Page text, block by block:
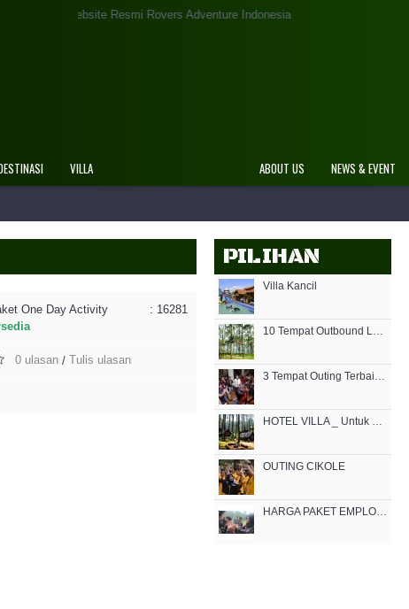
Website Resmi Rovers Adventure Indonesia
VILLA NEWS & EVENT
ABOUT US
PILIHAN
Villa Kancil
10 Tempat Outbound Lembang Bandung Terbaik Terpopuler
3 Tempat Outing Terbaik di Bandung
HOTEL VILLA _ Untuk Outbound di Lembang
OUTING CIKOLE
HARGA PAKET EMPLOYEE GATHERING OUTBOUND MURAH DI BANDUNG CIKOLE 2021
: 16281
One Day Activity
0 ulasan/ Tulis ulasan